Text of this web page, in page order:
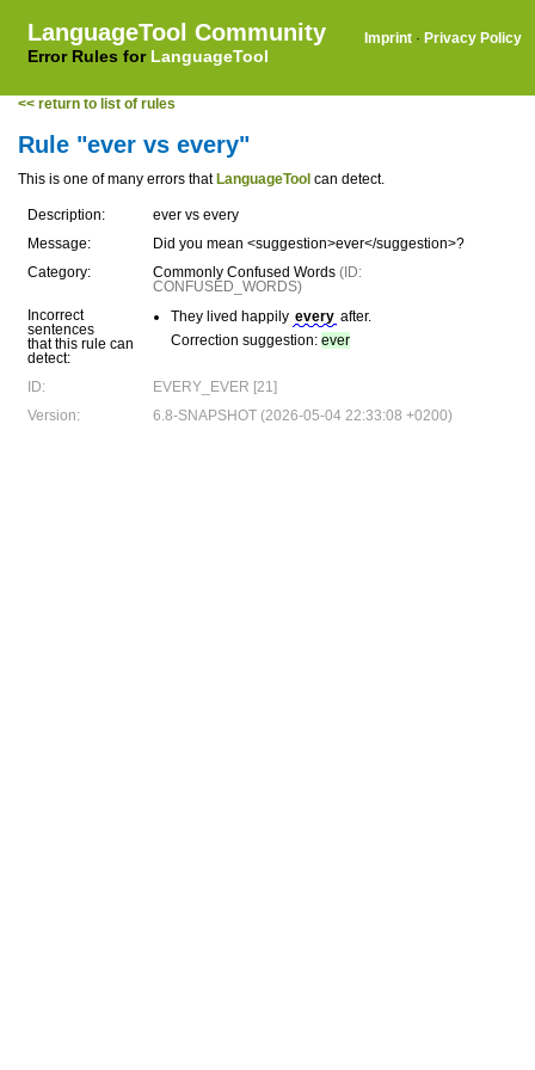
LanguageTool Community
Error Rules for LanguageTool
Imprint · Privacy Policy
<< return to list of rules
Rule "ever vs every"
This is one of many errors that LanguageTool can detect.
Description:
ever vs every
Message:
Did you mean <suggestion>ever</suggestion>?
Category:
Commonly Confused Words (ID:
CONFUSED_WORDS)
Incorrect
sentences
that this rule can
detect:
They lived happily every after.
Correction suggestion: ever
ID:
EVERY_EVER [21]
Version:
6.8-SNAPSHOT (2026-05-04 22:33:08 +0200)